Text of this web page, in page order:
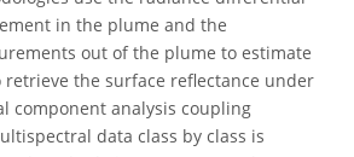
in the plume and the
out of the plume to estimate
the surface reflectance under
component analysis coupling
data class by class is